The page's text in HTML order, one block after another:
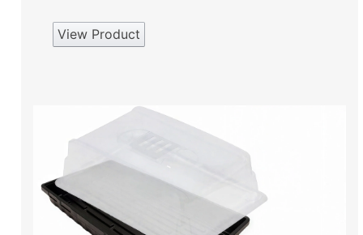
View Product